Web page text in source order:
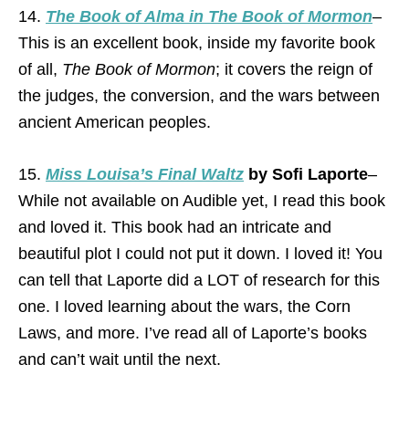
14. The Book of Alma in The Book of Mormon–
This is an excellent book, inside my favorite book
of all, The Book of Mormon; it covers the reign of
the judges, the conversion, and the wars between
ancient American peoples.
15. Miss Louisa’s Final Waltz by Sofi Laporte–
While not available on Audible yet, I read this book
and loved it. This book had an intricate and
beautiful plot I could not put it down. I loved it! You
can tell that Laporte did a LOT of research for this
one. I loved learning about the wars, the Corn
Laws, and more. I’ve read all of Laporte’s books
and can’t wait until the next.